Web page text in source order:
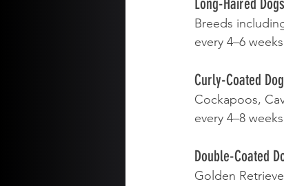
Long-Haired Dogs
Breeds
every 4–6
Curly-Coated
Cockapoos,
every 4–8
Double-Coated
Golden